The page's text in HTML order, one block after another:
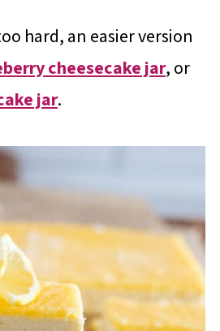
hard, an easier version
cheesecake jar, or
jar.